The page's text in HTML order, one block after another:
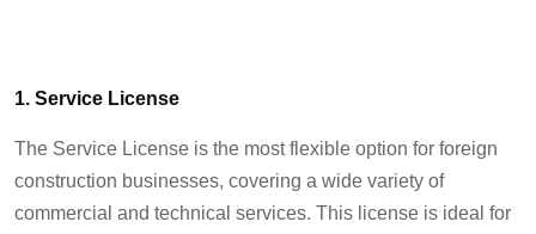
1. Service License
The Service License is the most flexible option for foreign
construction businesses, covering a wide variety of
commercial and technical services. This license is ideal for